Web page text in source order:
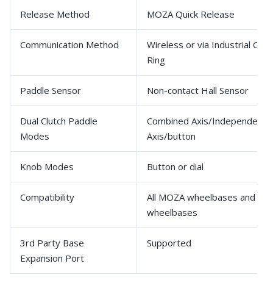
Release Method MOZA Quick Release
Communication Method
Wireless or via Industrial
Ring
Paddle Sensor Non-contact Hall Sensor
Dual Clutch Paddle
Modes
Combined Axis/Independent
Axis/button
Knob Modes Button or dial
Compatibility
All MOZA wheelbases and
wheelbases
3rd Party Base
Expansion Port
Supported